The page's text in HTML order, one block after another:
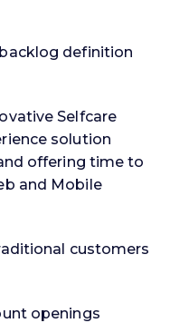
definition
Selfcare
solution
offering time to
and Mobile
customers
openings